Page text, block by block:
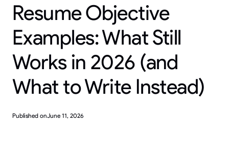
Resume Objective
Examples: What Still
Works in 2026 (and
What to Write Instead)
Published onJune 11, 2026